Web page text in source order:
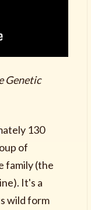
Genetic
130
of
family (the
It's a
wild form